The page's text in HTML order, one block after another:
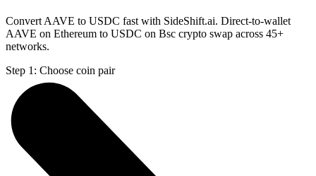
Convert AAVE to USDC fast with SideShift.ai. Direct-to-wallet
AAVE on Ethereum to USDC on Bsc crypto swap across 45+
networks.
Step 1: Choose coin pair